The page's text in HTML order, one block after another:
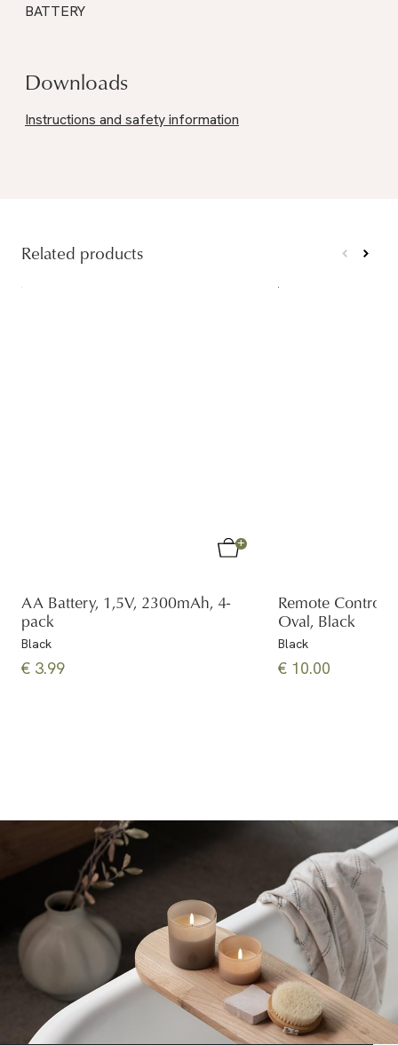
BATTERY
Downloads
Instructions and safety information
Related products
AA Battery, 1,5V, 2300mAh, 4-
pack
Black
€ 3.99
Remote Control
Oval, Black
Black
€ 10.00